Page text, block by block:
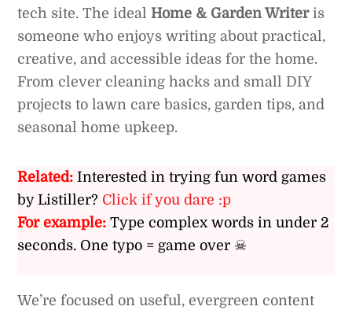
tech site. The ideal Home & Garden Writeris
someone who enjoys writing about practical,
creative, and accessible ideas for the home.
From clever cleaning hacks and small DIY
projects to lawn care basics, garden tips, and
seasonal home upkeep.
Related: Interested in trying fun word games
by Listiller? Click if you dare :p
For example: Type complex words in under 2
seconds. One typo = game over ☠
We’re focused on useful, evergreen content